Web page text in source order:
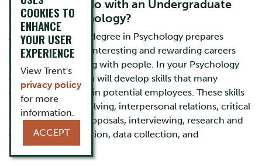
What can you do with an Undergraduate
degree in Psychology?
An undergraduate degree in Psychology prepares
students for many interesting and rewarding careers
that involve working with people. In your Psychology
classes at Trent, you will develop skills that many
employers look for in potential employees. These skills
include problem solving, interpersonal relations, critical
thinking, writing proposals, interviewing, research and
organizing information, data collection, and
data analysis.
COOKIES TO
ENHANCE
YOUR USER
EXPERIENCE
View Trent's
privacy policy
for more
information.
ACCEPT